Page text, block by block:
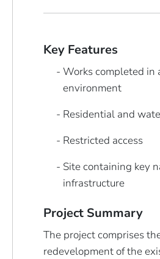
Key Features
Works completed in
environment
Residential and
Restricted access
Site containing key
infrastructure
Project Summary
The project comprises
redevelopment of the